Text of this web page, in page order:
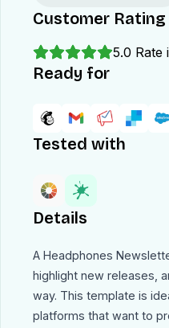
Customer Rating
5.0 Rate
Ready for
Tested with
Details
A Headphones
highlight new releases,
way. This template is
platforms that want to